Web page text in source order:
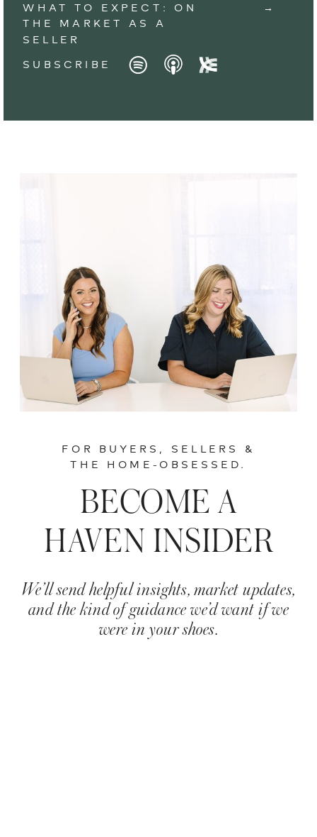
WHAT TO EXPECT: ON
THE MARKET AS A
SELLER
→
SUBSCRIBE
We’ll send helpful insights, market updates,
and the kind of guidance we’d want if we
were in your shoes.
BECOME A
HAVEN INSIDER
FOR BUYERS, SELLERS &
THE HOME-OBSESSED.